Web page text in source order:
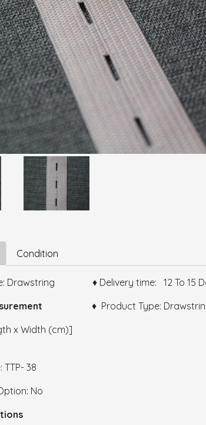
Condition
Drawstring ♦ Delivery time: 12 To 15
♦ Product Type:
x Width (cm)]
38
No